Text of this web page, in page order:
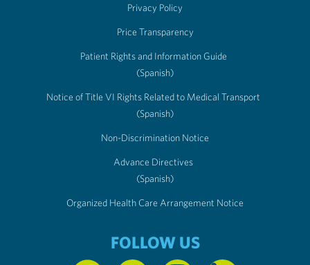
Privacy Policy
Price Transparency
Patient Rights and Information Guide
(Spanish)
Notice of Title VI Rights Related to Medical Transport
(Spanish)
Non-Discrimination Notice
Advance Directives
(Spanish)
Organized Health Care Arrangement Notice
FOLLOW US